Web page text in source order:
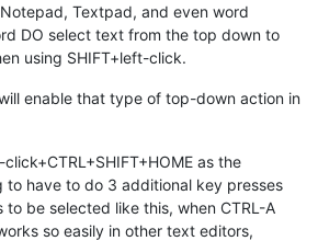
Textpad, and even word
DO select text from the top down to
using SHIFT+left-click.
enable that type of top-down action in
as the
to have to do 3 additional key presses
to be selected like this, when CTRL-A
so easily in other text editors,